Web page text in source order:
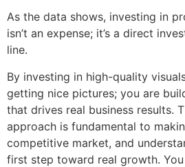
As the data shows, investing in
isn’t an expense; it’s a direct
line.
By investing in high-quality
getting nice pictures; you are
that drives real business results.
approach is fundamental to
competitive market, and
first step toward real growth.